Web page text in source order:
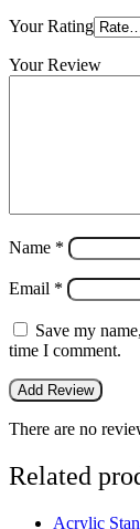
Your Rating
Your Review
Name *
Email *
Save my
time I comment.
There are no
Related
Acrylic